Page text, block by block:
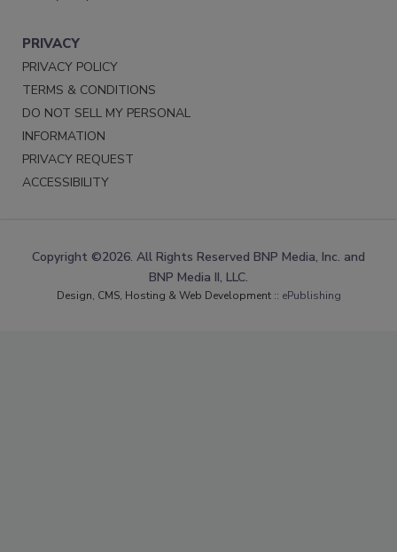
PRIVACY
PRIVACY POLICY
TERMS & CONDITIONS
DO NOT SELL MY PERSONAL
INFORMATION
PRIVACY REQUEST
ACCESSIBILITY
Copyright ©2026. All Rights Reserved BNP Media, Inc. and
BNP Media II, LLC.
Design, CMS, Hosting & Web Development :: ePublishing